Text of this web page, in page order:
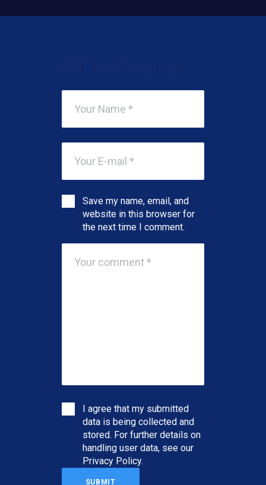
Save my name, email, and
website in this browser for
the next time I comment.
I agree that my submitted
data is being collected and
stored. For further details on
handling user data, see our
Privacy Policy.